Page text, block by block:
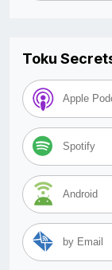
Toku
Apple
Spotify
Android
by Email